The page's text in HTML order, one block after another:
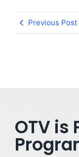
Previous Post
OTV is